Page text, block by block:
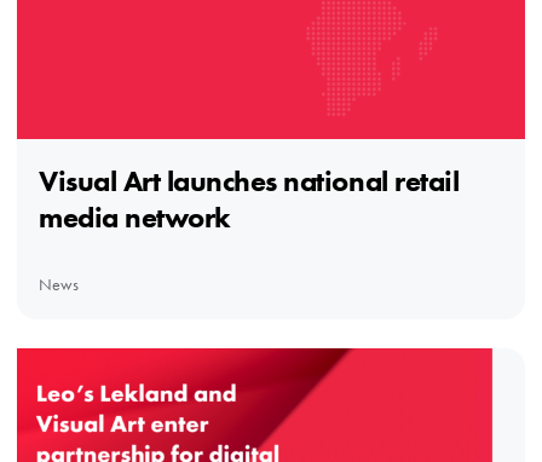
Visual Art launches national retail
media network
News